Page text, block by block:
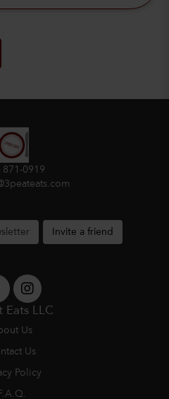
871-0919
Invite a friend
Eats LLC
Us
Us
Policy